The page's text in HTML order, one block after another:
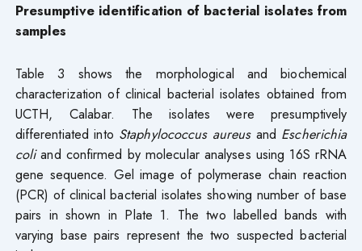
Presumptive identification of bacterial isolates from
samples
Table 3 shows the morphological and biochemical
characterization of clinical bacterial isolates obtained from
UCTH, Calabar. The isolates were presumptively
differentiated into Staphylococcus aureusand Escherichia
coliand confirmed by molecular analyses using 16S rRNA
gene sequence. Gel image of polymerase chain reaction
(PCR) of clinical bacterial isolates showing number of base
pairs in shown in Plate 1. The two labelled bands with
varying base pairs represent the two suspected bacterial